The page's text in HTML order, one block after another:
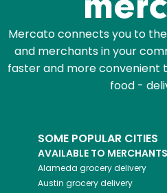
Mercato connects you to
and merchants in your
faster and more convenient
food -
SOME POPULAR CITIES
AVAILABLE TO
Alameda grocery delivery
Austin grocery delivery